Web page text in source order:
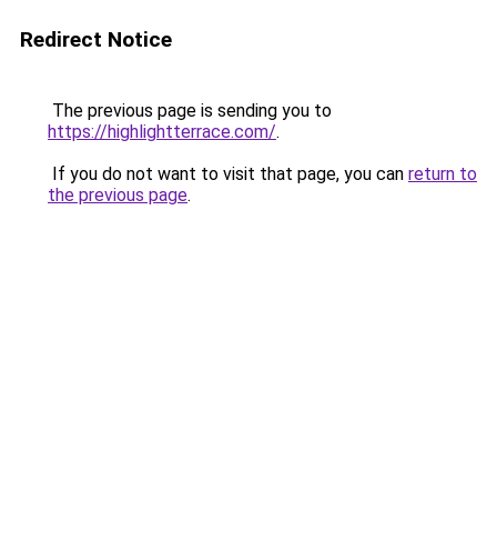
Redirect Notice
The previous page is sending you to
https://highlightterrace.com/.
If you do not want to visit that page, you can return to
the previous page.